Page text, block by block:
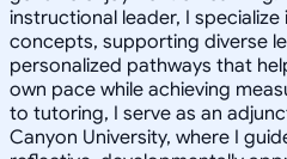
instructional leader, I
concepts, supporting diverse
personalized pathways that
own pace while achieving
to tutoring, I serve as an
Canyon University, where I